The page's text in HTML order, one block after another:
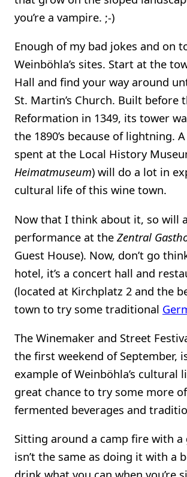
you’re a vampire. ;-)
Enough of my bad jokes and on
Weinböhla’s sites. Start at the
Hall and find your way around
St. Martin’s Church. Built before
Reformation in 1349, its tower
the 1890’s because of lightning.
spent at the Local History
Heimatmuseum) will do a lot in
cultural life of this wine town.
Now that I think about it, so will
performance at the Zentral
Guest House). Now, don’t go
hotel, it’s a concert hall and
(located at Kirchplatz 2 and the
town to try some traditional
The Winemaker and Street
the first weekend of September,
example of Weinböhla’s cultural
great chance to try some more
fermented beverages and
Sitting around a camp fire with a
isn’t the same as doing it with a